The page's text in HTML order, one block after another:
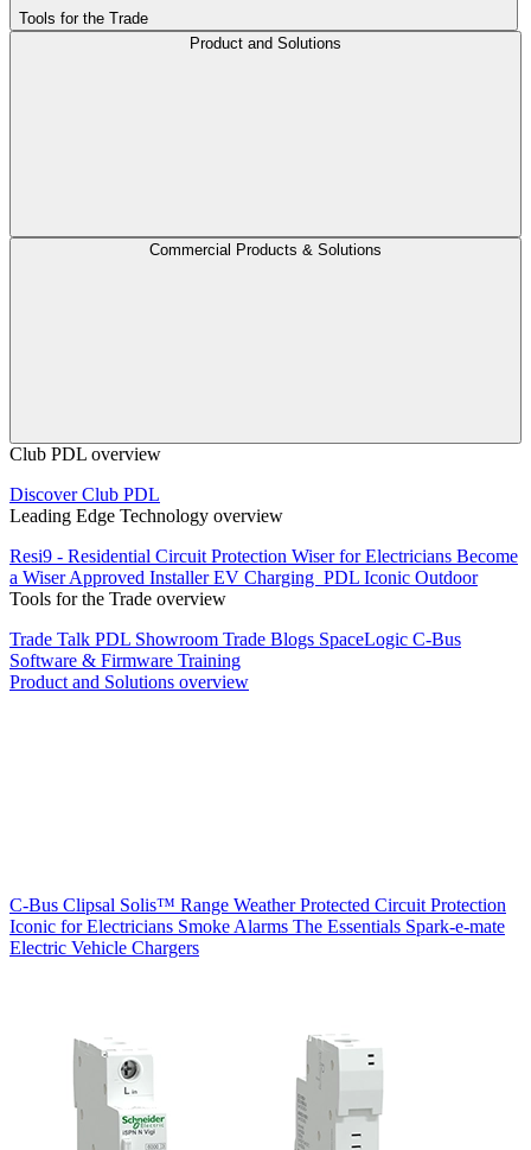
Tools for the Trade
Product and Solutions
Commercial Products & Solutions
Club PDL overview
Discover Club PDL
Leading Edge Technology overview
Resi9 - Residential Circuit Protection Wiser for Electricians Become
a Wiser Approved InstallerEV Charging PDL Iconic Outdoor
Tools for the Trade overview
Trade Talk PDL Showroom Trade Blogs SpaceLogic C-Bus
Software & Firmware Training
Product and Solutions overview
C-Bus Clipsal Solis™ Range Weather Protected Circuit Protection
Iconic for Electricians Smoke Alarms The Essentials Spark-e-mate
Electric Vehicle Chargers